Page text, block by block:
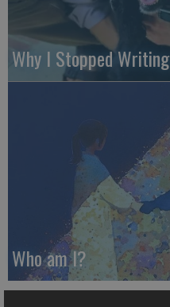
Why I Stopped
Who am I?